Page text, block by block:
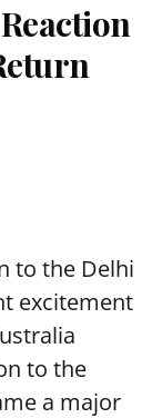
to the Delhi
excitement
to the
a major